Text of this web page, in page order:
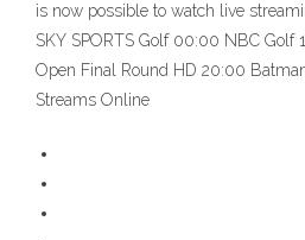
is now possible to watch live
SKY SPORTS Golf 00:00 NBC Golf
Open Final Round HD 20:00
Streams Online